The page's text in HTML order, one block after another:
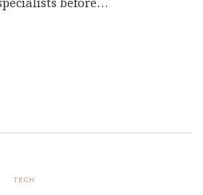
TECH